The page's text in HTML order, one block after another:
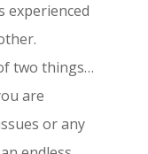
experienced
two things…
are
or any